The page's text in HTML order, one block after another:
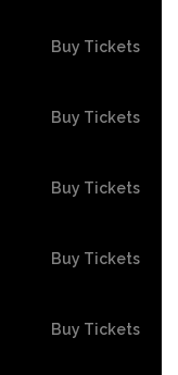
Buy Tickets
Buy Tickets
Buy Tickets
Buy Tickets
Buy Tickets